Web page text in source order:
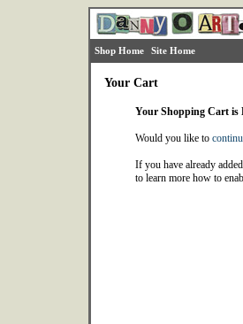
Shop Home Site Home
Your Cart
Your Shopping Cart is
Would you like to
If you have already
to learn more how to